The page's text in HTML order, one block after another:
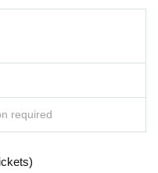
or "the start of a new day."
based on hip-hop, powerful rap,
They are an all-rounder group
and intricate choreography.
between singing and perfor
the performance?
performances and MC
can take pictures. Please fo
to act in such a wa
people. Please follow
required